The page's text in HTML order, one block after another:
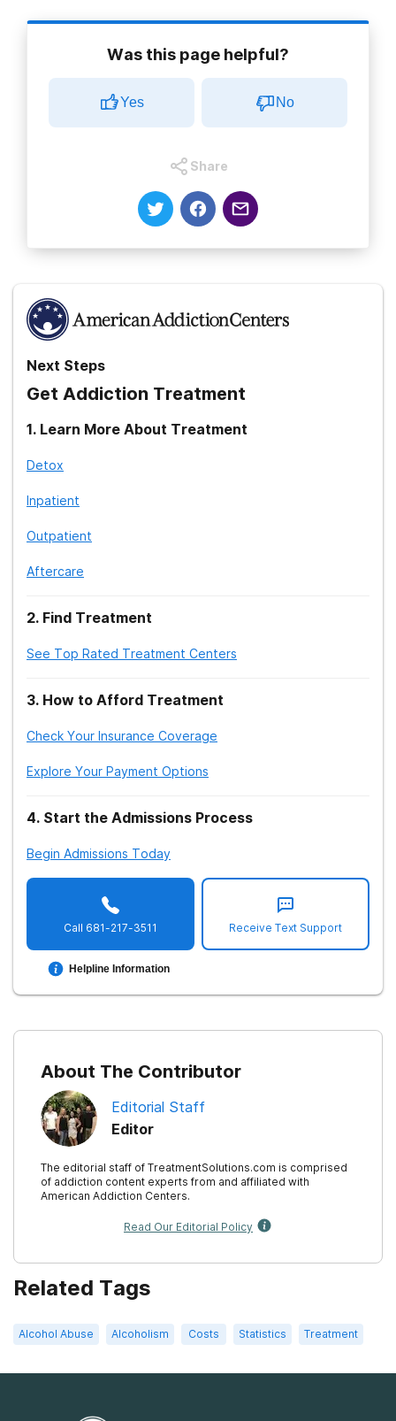
Was this page helpful?
Yes No
Share
Next Steps
Get Addiction Treatment
1. Learn More About Treatment
Detox
Inpatient
Outpatient
Aftercare
2. Find Treatment
See Top Rated Treatment Centers
3. How to Afford Treatment
Check Your Insurance Coverage
Explore Your Payment Options
4. Start the Admissions Process
Begin Admissions Today
Call 681-217-3511
Helpline Information
Receive Text Support
About The Contributor
Editorial Staff
Editor
The editorial staff of TreatmentSolutions.com is comprised
of addiction content experts from and affiliated with
American Addiction Centers.
Read Our Editorial Policy
Related Tags
Alcohol Abuse Alcoholism Costs Statistics Treatment